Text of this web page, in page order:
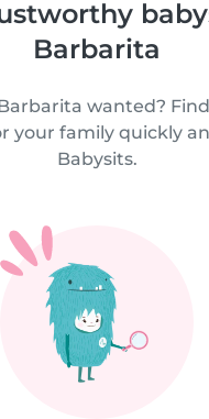
Barbarita
wanted?
your family quickly
Babysits.